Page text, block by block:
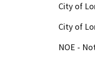
City of
City of
NOE -